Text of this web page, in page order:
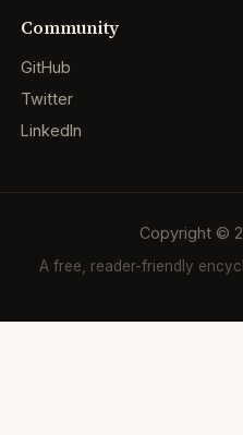
Community
GitHub
Twitter
LinkedIn
Copyright ©
A free, reader-friendly